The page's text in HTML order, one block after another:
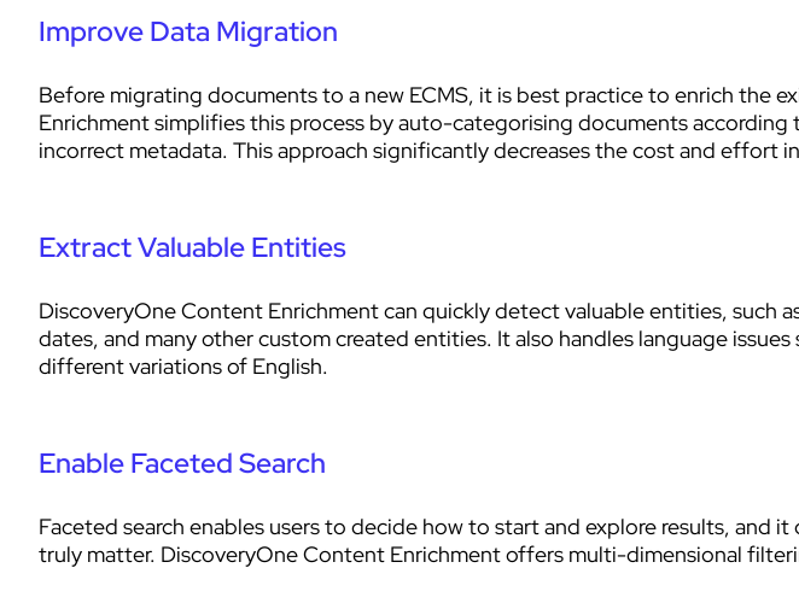
Improve Data Migration
Before migrating documents to a new ECMS, it is best practice to enrich
Enrichment simplifies this process by auto-categorising documents
incorrect metadata. This approach significantly decreases the cost and effort
Extract Valuable Entities
DiscoveryOne Content Enrichment can quickly detect valuable entities, such
dates, and many other custom created entities. It also handles language
different variations of English.
Enable Faceted Search
Faceted search enables users to decide how to start and explore results, and
truly matter. DiscoveryOne Content Enrichment offers multi-dimensional